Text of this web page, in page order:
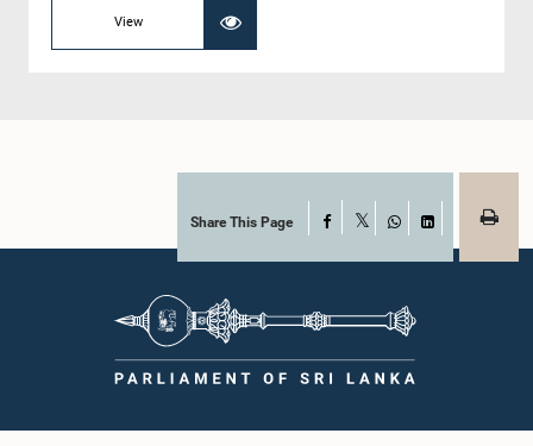
View
Share This Page Facebook